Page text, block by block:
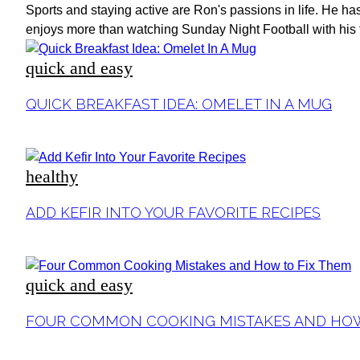
Sports and staying active are Ron's passions in life. He
enjoys more than watching Sunday Night Football with
quick and easy
Section
QUICK BREAKFAST IDEA: OMELET IN A MUG
healthy
Section
ADD KEFIR INTO YOUR FAVORITE RECIPES
quick and easy
Section
FOUR COMMON COOKING MISTAKES AND